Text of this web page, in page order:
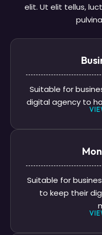
elit. Ut elit tellus,
Suitable for
digital agency to
Suitable for
to keep their